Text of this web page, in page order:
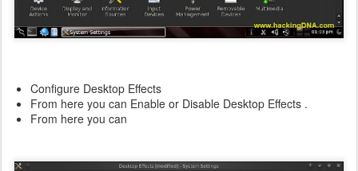
Configure Desktop Effects
From here you can Enable or Disable Desktop Effects .
From here you can